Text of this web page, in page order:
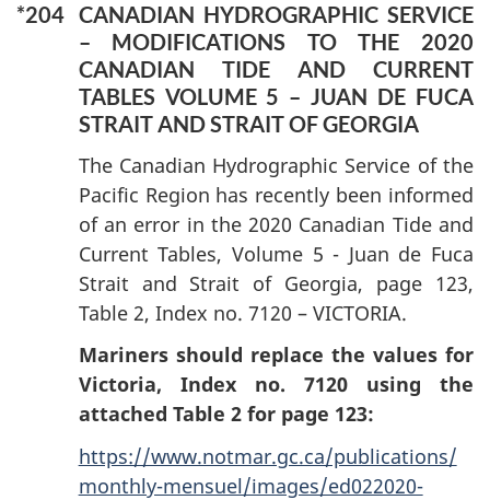
*204 CANADIAN HYDROGRAPHIC SERVICE
– MODIFICATIONS TO THE 2020
CANADIAN TIDE AND CURRENT
TABLES VOLUME 5 – JUAN DE FUCA
STRAIT AND STRAIT OF GEORGIA
The Canadian Hydrographic Service of the
Pacific Region has recently been informed
of an error in the 2020 Canadian Tide and
Current Tables, Volume 5 - Juan de Fuca
Strait and Strait of Georgia, page 123,
Table 2, Index no. 7120 – VICTORIA.
Mariners should replace the values for
Victoria, Index no. 7120 using the
attached Table 2 for page 123:
https://www.notmar.gc.ca/publications/
monthly-mensuel/images/ed022020-